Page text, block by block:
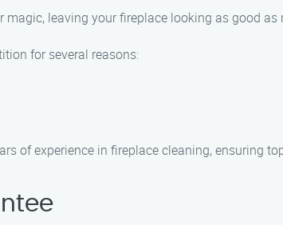
leaving your fireplace looking as good as
for several reasons:
of experience in fireplace cleaning, ensuring